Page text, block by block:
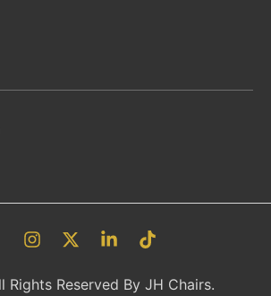
I
s
X
L
n
T
k
Reserved By JH Chairs.